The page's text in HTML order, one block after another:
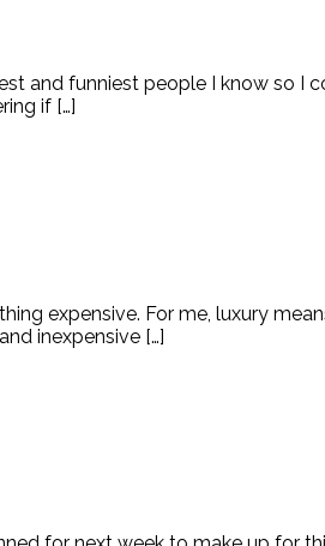
and funniest people I know so I
if […]
expensive. For me, luxury
inexpensive […]